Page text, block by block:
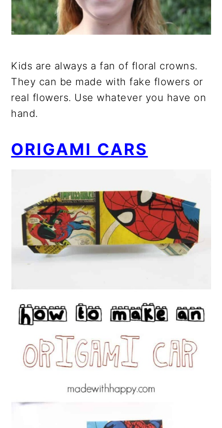
Kids are always a fan of floral crowns.
They can be made with fake flowers or
real flowers. Use whatever you have on
hand.
ORIGAMI CARS